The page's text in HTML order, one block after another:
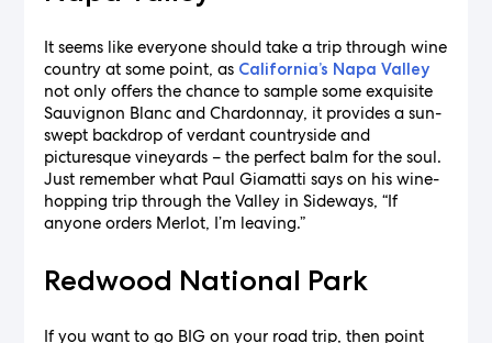
It seems like everyone should take a trip through wine
country at some point, as California’s Napa Valley
not only offers the chance to sample some exquisite
Sauvignon Blanc and Chardonnay, it provides a sun-
swept backdrop of verdant countryside and
picturesque vineyards – the perfect balm for the soul.
Just remember what Paul Giamatti says on his wine-
hopping trip through the Valley in Sideways, “If
anyone orders Merlot, I’m leaving.”
Redwood National Park
If you want to go BIG on your road trip, then point